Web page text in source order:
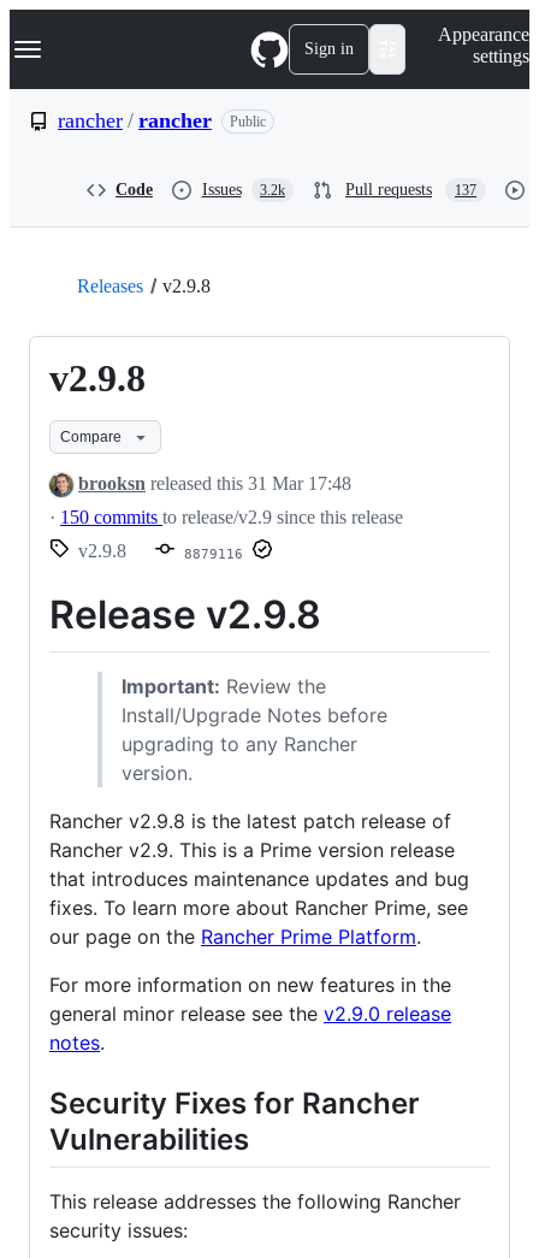
k
p
Navigation Menu Sign in
Appearance
settings
rancher / rancher Public
Code Issues 3.2k Pull requests 137
Releases v2.9.8
v2.9.8
Compare
brooksn released this 31 Mar 17:48
· 150 commits to release/v2.9 since this release
v2.9.8
8879116
Release v2.9.8
Important: Review the
Install/Upgrade Notes before
upgrading to any Rancher
version.
Rancher v2.9.8 is the latest patch release of
Rancher v2.9. This is a Prime version release
that introduces maintenance updates and bug
fixes. To learn more about Rancher Prime, see
our page on the Rancher Prime Platform.
For more information on new features in the
general minor release see the v2.9.0 release
notes.
Security Fixes for Rancher
Vulnerabilities
This release addresses the following Rancher
security issues: